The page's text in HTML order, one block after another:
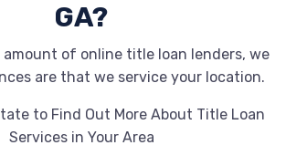
GA?
of online title loan lenders, we
are that we service your location.
to Find Out More About Title Loan
Services in Your Area